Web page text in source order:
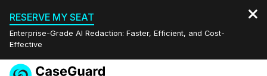
RESERVE MY SEAT
Enterprise-Grade AI Redaction: Faster, Efficient, and Cost-
Effective